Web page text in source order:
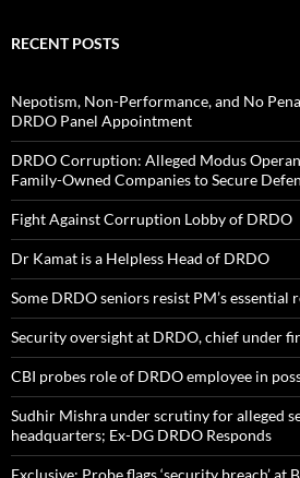
RECENT POSTS
Nepotism, Non-Performance, and No
DRDO Panel Appointment
DRDO Corruption: Alleged Modus
Family-Owned Companies to Secure
Fight Against Corruption Lobby of DRDO
Dr Kamat is a Helpless Head of DRDO
Some DRDO seniors resist PM’s essential
Security oversight at DRDO, chief under
CBI probes role of DRDO employee in
Sudhir Mishra under scrutiny for alleged
headquarters; Ex-DG DRDO Responds
Exclusive: Probe flags ‘security breach’ at